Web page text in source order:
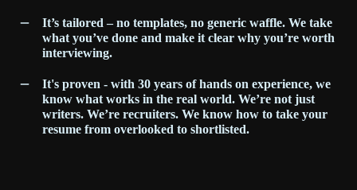
It’s tailored – no templates, no generic waffle. We take
what you’ve done and make it clear why you’re worth
interviewing.
It's proven - with 30 years of hands on experience, we
know what works in the real world. We’re not just
writers. We’re recruiters. We know how to take your
resume from overlooked to shortlisted.